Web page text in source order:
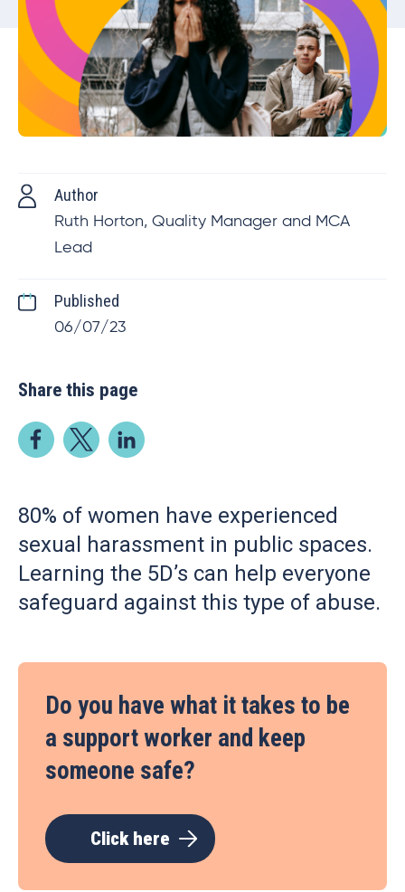
Author
Ruth Horton, Quality Manager and MCA
Lead
Published
06/07/23
Share this page
80% of women have experienced
sexual harassment in public spaces.
Learning the 5D’s can help everyone
safeguard against this type of abuse.
Do you have what it takes to be
a support worker and keep
someone safe?
Click here